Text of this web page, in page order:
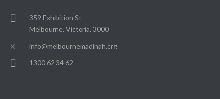
359 Exhibition St
Melbourne, Victoria, 3000
info@melbournemadinah.org
1300 62 34 62